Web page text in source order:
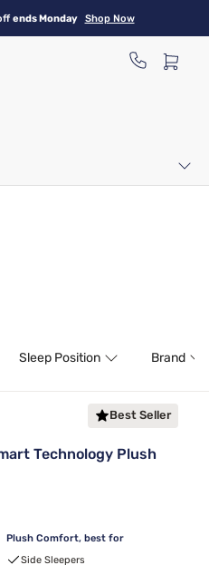
ends Monday Shop Now
Sleep Position Brand
Best Seller
Technology Plush
Plush Comfort, best for
Side Sleepers